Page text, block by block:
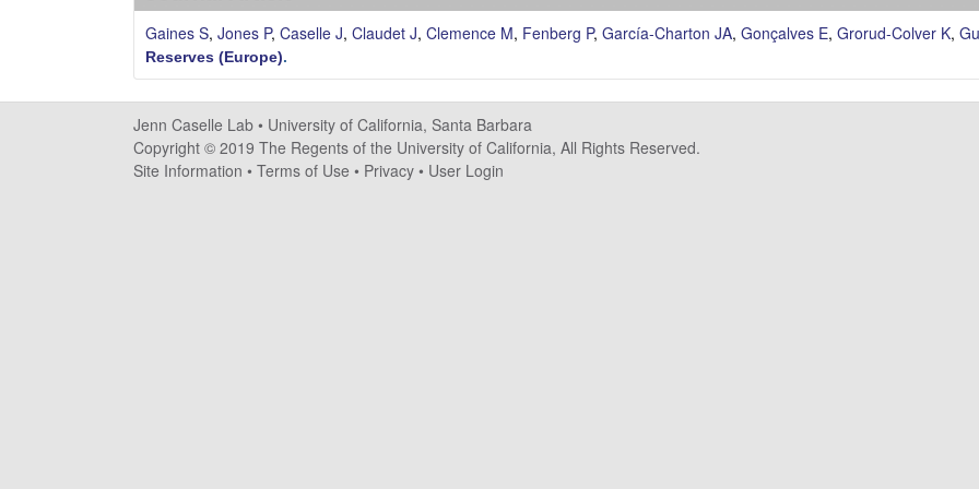
s
e
l
l
Gaines S, Jones P, Caselle J, Claudet J, Clemence M, Fenberg P, García-Charton JA, Gonçalves E, Grorud-Colver K,
Reserves (Europe).
Jenn Caselle Lab • University of California, Santa Barbara
Copyright © 2019 The Regents of the University of California, All Rights Reserved.
Site Information • Terms of Use • Privacy • User Login